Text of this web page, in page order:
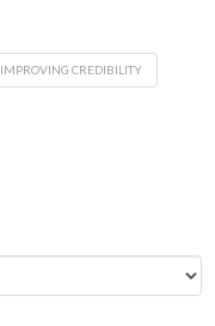
IMPROVING CREDIBILITY